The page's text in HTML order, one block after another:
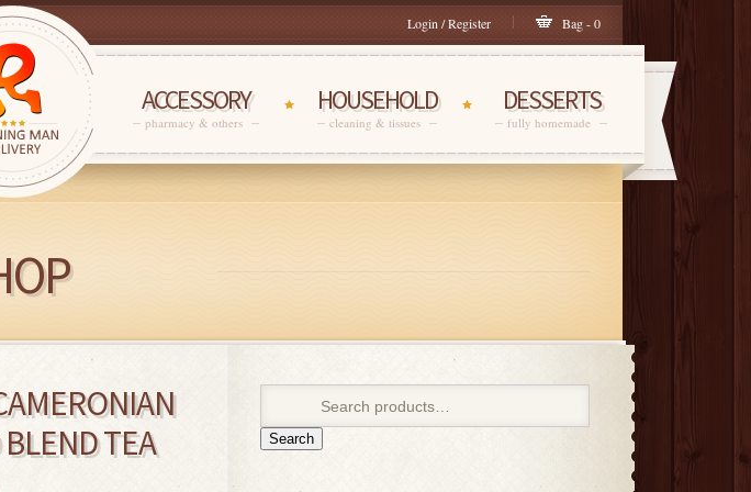
Login / Register Bag - 0
ACCESSORY
pharmacy & others
HOUSEHOLD
cleaning & tissues
DESSERTS
fully homemade
TEA
Search